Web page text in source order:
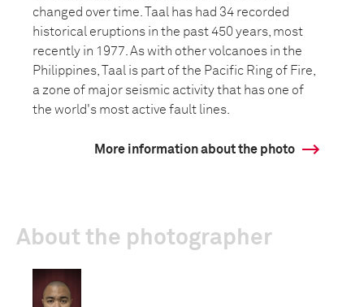
changed over time. Taal has had 34 recorded
historical eruptions in the past 450 years, most
recently in 1977. As with other volcanoes in the
Philippines, Taal is part of the Pacific Ring of Fire,
a zone of major seismic activity that has one of
the world's most active fault lines.
More information about the photo
About the photographer